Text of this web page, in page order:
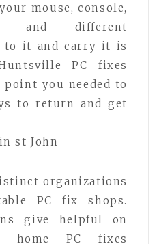
mouse, console,
and different
to it and carry it is
PC fixes
you needed to
to return and get
organizations
PC fix shops.
give helpful on
home PC fixes